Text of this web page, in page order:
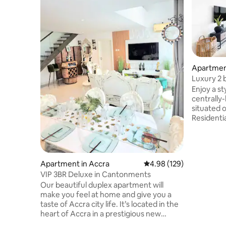
Apartment in Accra 4.98 out of 5 average
4.98 (129)
VIP 3BR Deluxe in Cantonments
Our beautiful duplex apartment will
make you feel at home and give you a
taste of Accra city life. It’s located in the
heart of Accra in a prestigious new
Luxury 2
gym and
Enjoy a
centrally-
situated